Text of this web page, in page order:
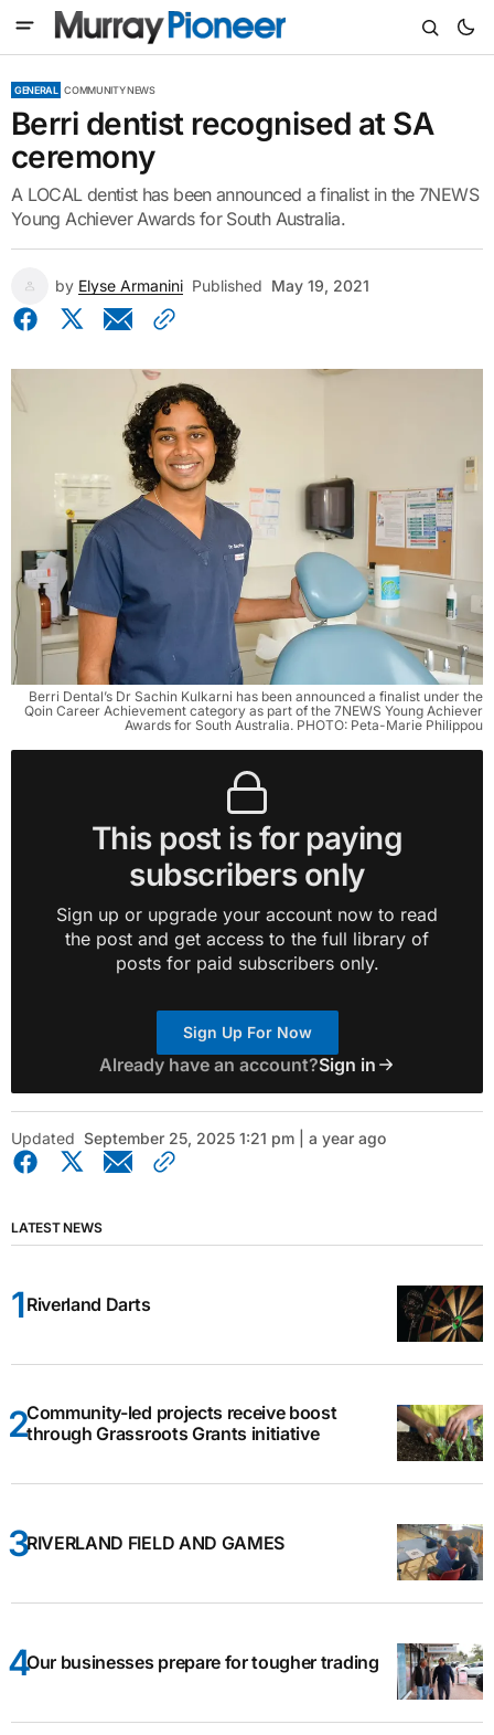
GENERAL COMMUNITY NEWS
Berri dentist recognised at SA
ceremony
A LOCAL dentist has been announced a finalist in the 7NEWS
Young Achiever Awards for South Australia.
by Elyse Armanini Published May 19, 2021
Berri Dental’s Dr Sachin Kulkarni has been announced a finalist under the
Qoin Career Achievement category as part of the 7NEWS Young Achiever
Awards for South Australia. PHOTO: Peta-Marie Philippou
This post is for paying
subscribers only
Sign up or upgrade your account now to read
the post and get access to the full library of
posts for paid subscribers only.
Sign Up For Now
Already have an account?Sign in
Updated September 25, 2025 1:21 pm | a year ago
LATEST NEWS
Riverland Darts
Community-led projects receive boost
through Grassroots Grants initiative
RIVERLAND FIELD AND GAMES
Our businesses prepare for tougher trading